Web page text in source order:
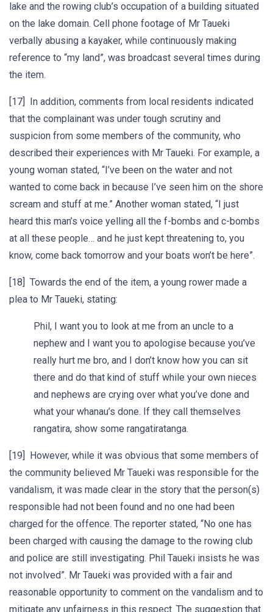
lake and the rowing club’s occupation of a building situated
on the lake domain. Cell phone footage of Mr Taueki
verbally abusing a kayaker, while continuously making
reference to “my land”, was broadcast several times during
the item.
[17] In addition, comments from local residents indicated
that the complainant was under tough scrutiny and
suspicion from some members of the community, who
described their experiences with Mr Taueki. For example, a
young woman stated, “I’ve been on the water and not
wanted to come back in because I’ve seen him on the shore
scream and stuff at me.” Another woman stated, “I just
heard this man’s voice yelling all the f-bombs and c-bombs
at all these people… and he just kept threatening to, you
know, come back tomorrow and your boats won’t be here”.
[18] Towards the end of the item, a young rower made a
plea to Mr Taueki, stating:
Phil, I want you to look at me from an uncle to a
nephew and I want you to apologise because you’ve
really hurt me bro, and I don’t know how you can sit
there and do that kind of stuff while your own nieces
and nephews are crying over what you’ve done and
what your whanau’s done. If they call themselves
rangatira, show some rangatiratanga.
[19] However, while it was obvious that some members of
the community believed Mr Taueki was responsible for the
vandalism, it was made clear in the story that the person(s)
responsible had not been found and no one had been
charged for the offence. The reporter stated, “No one has
been charged with causing the damage to the rowing club
and police are still investigating. Phil Taueki insists he was
not involved”. Mr Taueki was provided with a fair and
reasonable opportunity to comment on the vandalism and to
mitigate any unfairness in this respect. The suggestion that